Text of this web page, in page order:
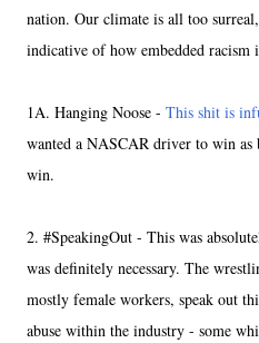
nation. Our climate is all too
indicative of how embedded racism
1A. Hanging Noose - This shit is
wanted a NASCAR driver to win as
win.
2. #SpeakingOut - This was
was definitely necessary. The
mostly female workers, speak out
abuse within the industry - some